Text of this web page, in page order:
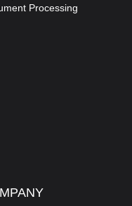
Processing